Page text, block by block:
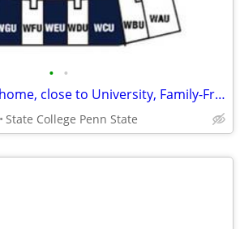
• •
Penn State rental home, close to University, Family-Friendly in State College
State College Penn State